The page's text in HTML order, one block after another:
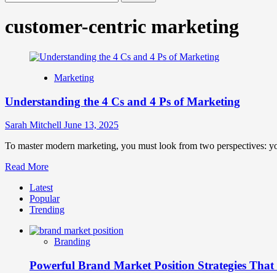
for:
customer-centric marketing
Marketing
Understanding the 4 Cs and 4 Ps of Marketing
Sarah Mitchell June 13, 2025
To master modern marketing, you must look from two perspectives:
Read MoreRead
about
Understanding
the
Cs
and
Ps
Latest
Popular
Trending
Branding
Powerful Brand Market Position Strategies